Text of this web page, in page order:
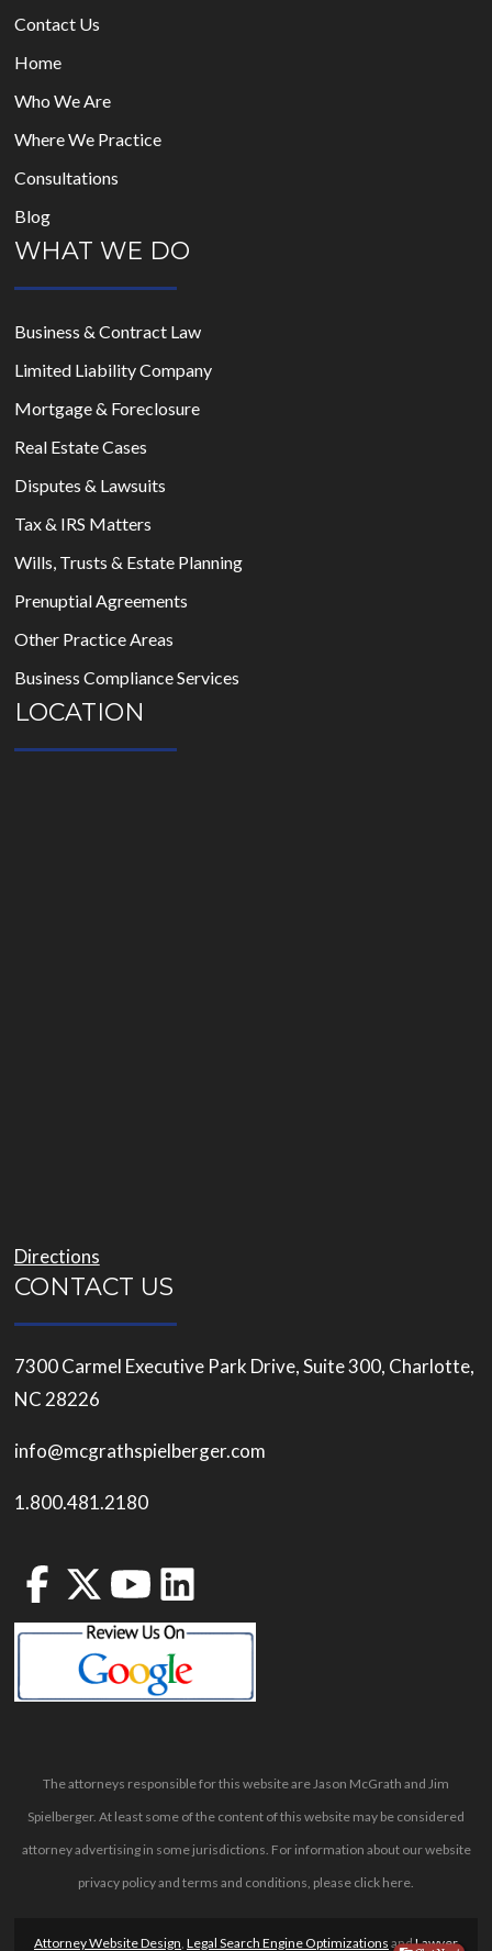
Contact Us
Home
Who We Are
Where We Practice
Consultations
Blog
WHAT WE DO
Business & Contract Law
Limited Liability Company
Mortgage & Foreclosure
Real Estate Cases
Disputes & Lawsuits
Tax & IRS Matters
Wills, Trusts & Estate Planning
Prenuptial Agreements
Other Practice Areas
Business Compliance Services
LOCATION
Directions
CONTACT US
7300 Carmel Executive Park Drive, Suite 300, Charlotte,
NC 28226
info@mcgrathspielberger.com
1.800.481.2180
The attorneys responsible for this website are Jason McGrath and Jim
Spielberger. At least some of the content of this website may be considered
attorney advertising in some jurisdictions. For information about our website
privacy policy and terms and conditions, please click here
Attorney Website Design, Legal Search Engine Optimizations andLawyer